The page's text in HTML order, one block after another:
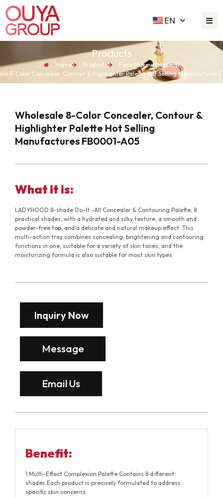
EN
Products
Home Products Face Makeup,Makeup
8-Color Concealer, Contour & Highlighter Palette Hot Selling Manufactures
Wholesale 8-Color Concealer, Contour &
Highlighter Palette Hot Selling
Manufactures FB0001-A05
What it is:
LADYHOOD 8-shade Do-It -All Concealer & Contouring Palette, 8
practical shades, with a hydrated and silky texture, a smooth and
powder-free top, and a delicate and natural makeup effect. This
multi-action tray combines concealing, brightening and contouring
functions in one, suitable for a variety of skin tones, and the
moisturizing formula is also suitable for most skin types.
Inquiry Now
Message
Email Us
Benefit:
1.Multi-Effect Complexion Palette.Contains 8 different
shades.Each product is precisely formulated to address
specific skin concerns.